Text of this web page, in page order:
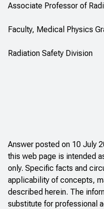
Associate Professor of
Faculty, Medical Physics
Radiation Safety Division
Answer posted on 10 July
this web page is intended
only. Specific facts and
applicability of concepts,
described herein. The
substitute for professional